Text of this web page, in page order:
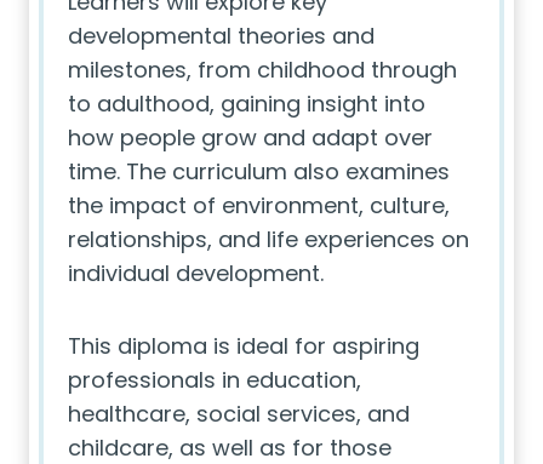
developmental theories and
milestones, from childhood through
to adulthood, gaining insight into
how people grow and adapt over
time. The curriculum also examines
the impact of environment, culture,
relationships, and life experiences on
individual development.
This diploma is ideal for aspiring
professionals in education,
healthcare, social services, and
childcare, as well as for those